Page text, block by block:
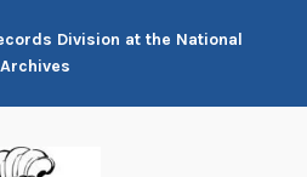
Division at the National
Archives